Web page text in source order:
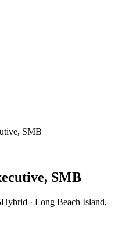
SMB
SMB
Hybrid · Long Beach Island,